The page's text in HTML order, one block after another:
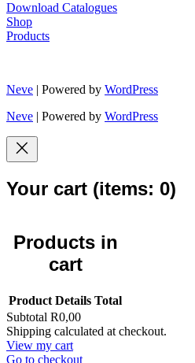
Download Catalogues
Shop
Products
Neve | Powered by WordPress
Neve | Powered by WordPress
Your cart (items: 0)
Products in
cart
Product Details Total
Subtotal R0,00
Shipping calculated at checkout.
View my cart
Go to checkout